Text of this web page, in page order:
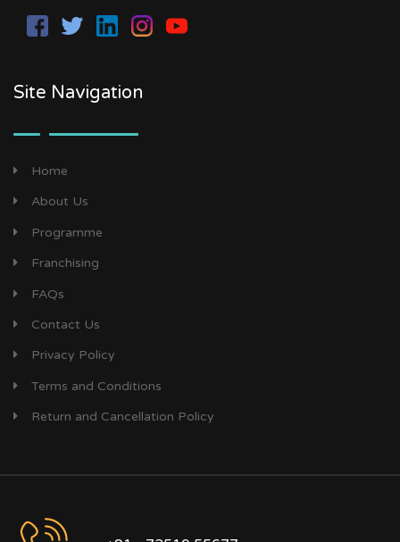
Site Navigation
Home
About Us
Programme
Franchising
FAQs
Contact Us
Privacy Policy
Terms and Conditions
Return and Cancellation Policy